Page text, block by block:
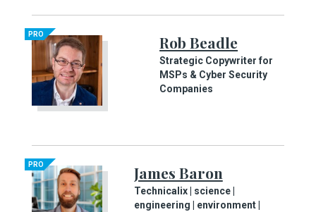
PRO Rob Beadle
Strategic Copywriter for
MSPs & Cyber Security
Companies
PRO James Baron
Technicalix | science |
engineering | environment |